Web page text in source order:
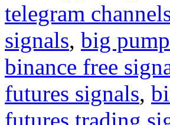
telegram
signals, big
binance free
futures signals,